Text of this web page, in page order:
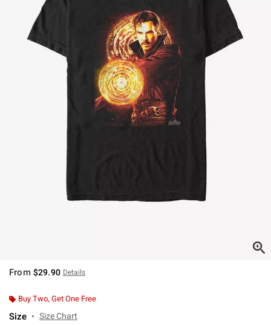
From $29.90 Details
Buy Two, Get One Free
Size Size Chart